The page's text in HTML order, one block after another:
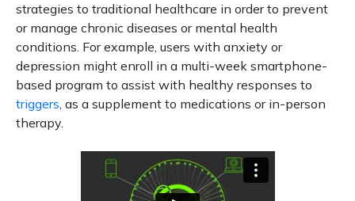
strategies to traditional healthcare in order to prevent
or manage chronic diseases or mental health
conditions. For example, users with anxiety or
depression might enroll in a multi-week smartphone-
based program to assist with healthy responses to
triggers, as a supplement to medications or in-person
therapy.